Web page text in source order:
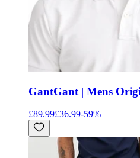
GantGant | Mens
£89.99£36.99-59%